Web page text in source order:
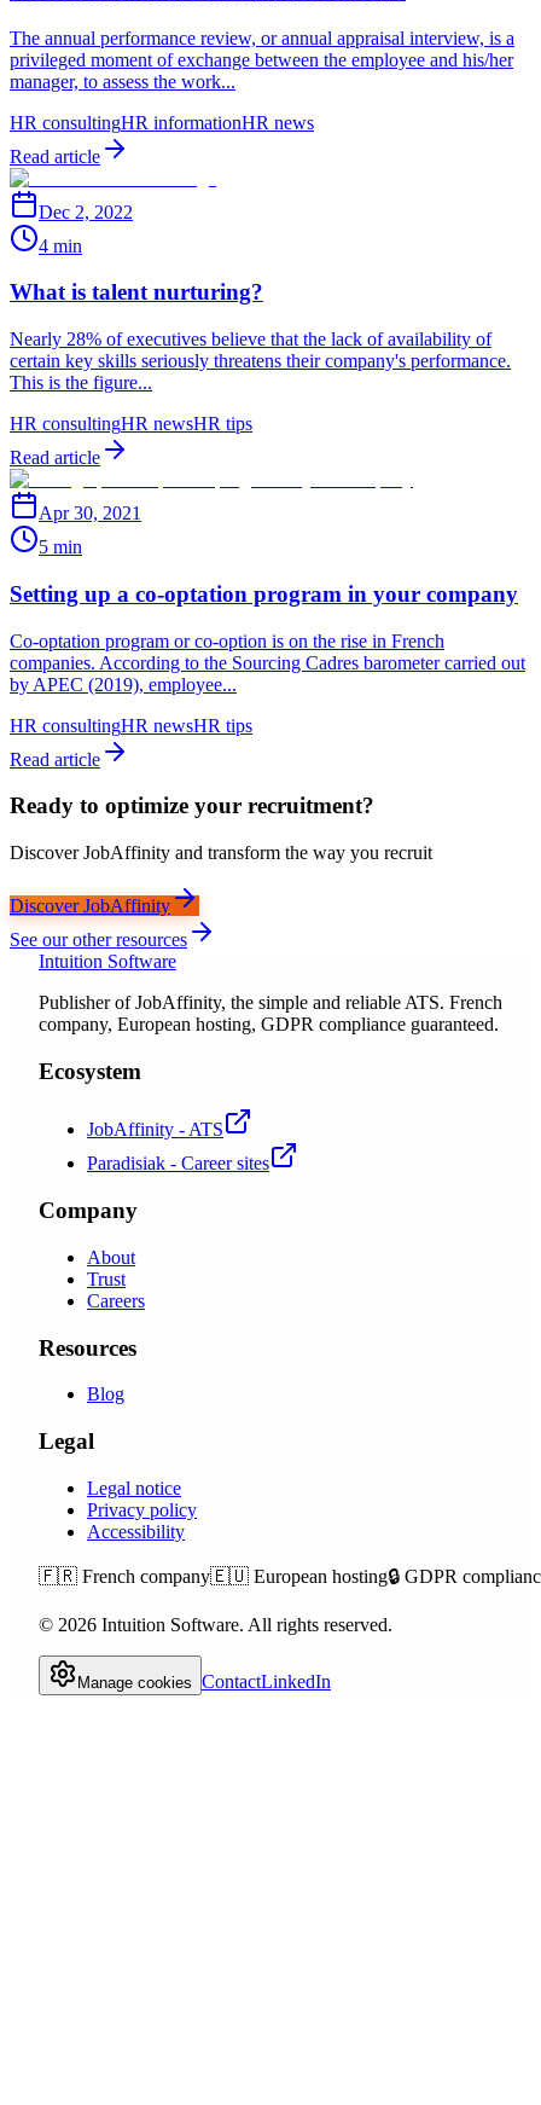
The annual performance review, or annual appraisal interview, is a
privileged moment of exchange between the employee and his/her
manager, to assess the work...
HR consultingHR informationHR news
Read article
Dec 2, 2022
4 min
What is talent nurturing?
Nearly 28% of executives believe that the lack of availability of
certain key skills seriously threatens their company's performance.
This is the figure...
HR consultingHR newsHR tips
Read article
Apr 30, 2021
5 min
Setting up a co-optation program in your company
Co-optation program or co-option is on the rise in French
companies. According to the Sourcing Cadres barometer carried out
by APEC (2019), employee...
HR consultingHR newsHR tips
Read article
Ready to optimize your recruitment?
Discover JobAffinity and transform the way you recruit
Discover JobAffinity
See our other resources
Intuition Software
Publisher of JobAffinity, the simple and reliable ATS. French
company, European hosting, GDPR compliance guaranteed.
Ecosystem
JobAffinity - ATS
Paradisiak - Career sites
Company
About
Trust
Careers
Resources
Blog
Legal
Legal notice
Privacy policy
Accessibility
🇫🇷 French company🇪🇺 European hosting🔒 GDPR
© 2026 Intuition Software. All rights reserved.
Manage cookies ContactLinkedIn